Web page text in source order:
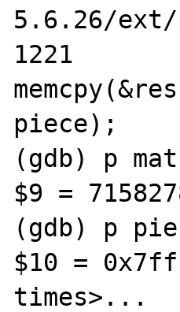
5.6.26/ext/
1221
piece);
(gdb) p
$9 =
(gdb) p
$10 =
times>...